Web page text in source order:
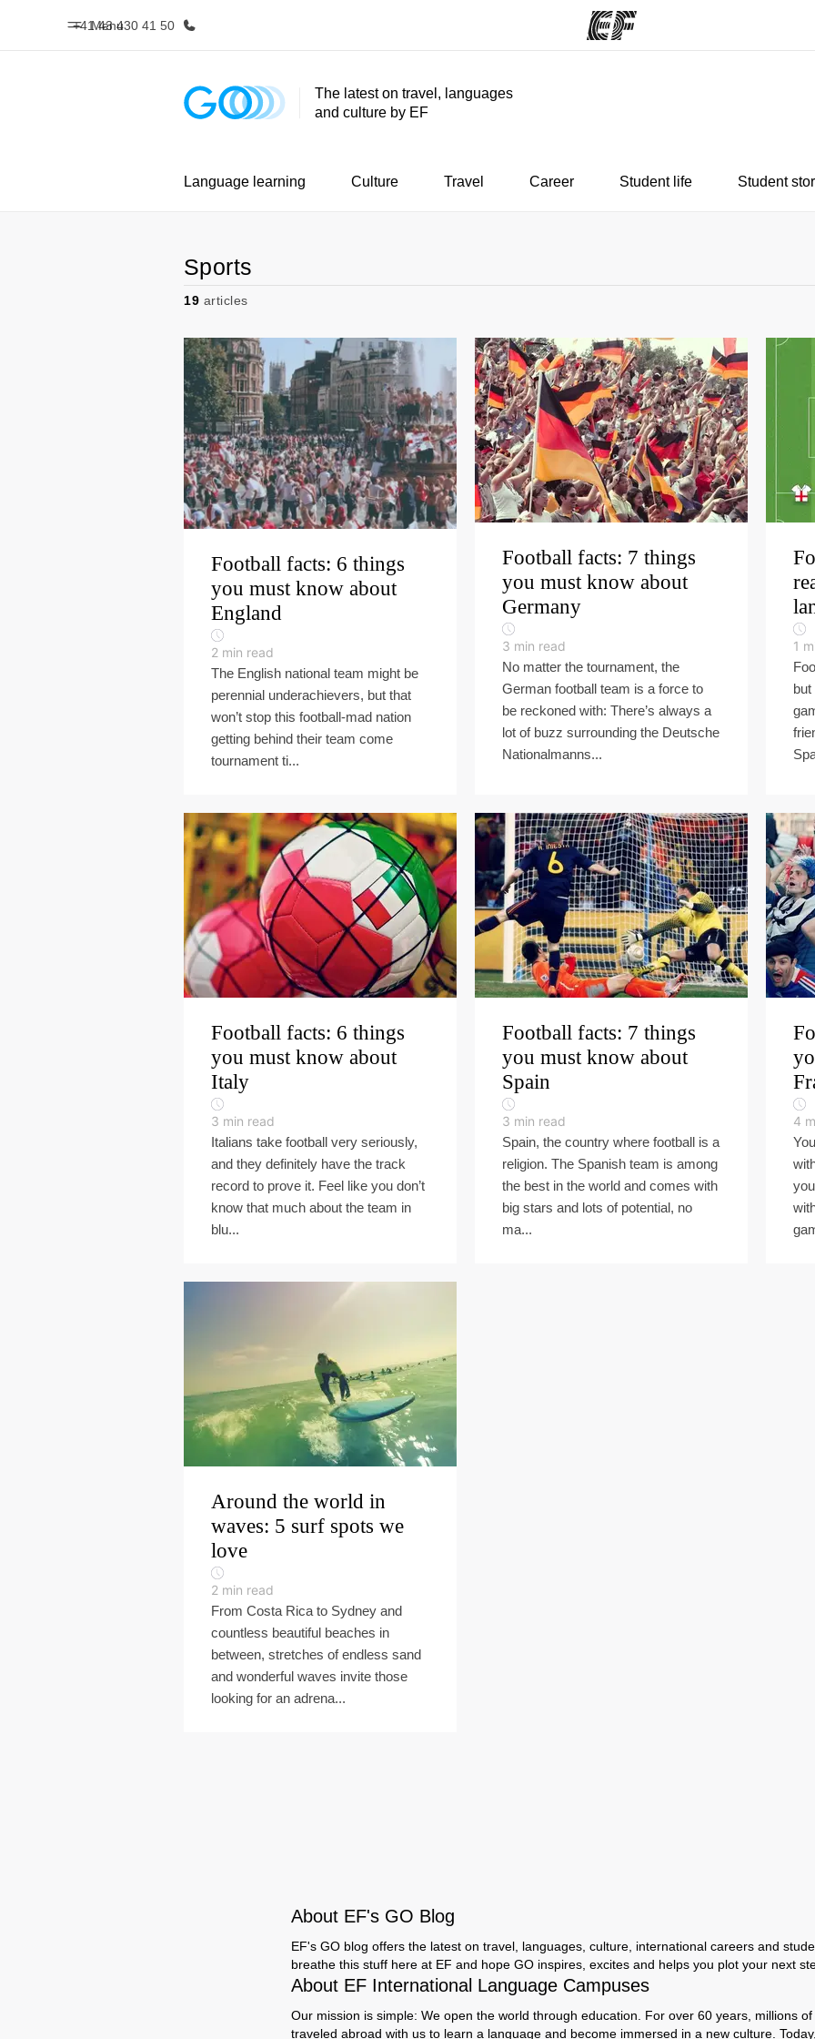
Menu
+41 43 430 41 50
Home Programs
The latest on travel, languages
and culture by EF
Language learning Culture Travel Career Student life Student
Sports
19 articles
Football facts: 6 things
you must know about
England
2 min read
The English national team might be
perennial underachievers, but that
won’t stop this football-mad nation
getting behind their team come
tournament ti...
Football facts: 7 things
you must know about
Germany
3 min read
No matter the tournament, the
German football team is a force to
be reckoned with: There’s always a
lot of buzz surrounding the Deutsche
Nationalmanns...
1
Football facts: 6 things
you must know about
Italy
3 min read
Italians take football very seriously,
and they definitely have the track
record to prove it. Feel like you don’t
know that much about the team in
blu...
Football facts: 7 things
you must know about
Spain
3 min read
Spain, the country where football is a
religion. The Spanish team is among
the best in the world and comes with
big stars and lots of potential, no
ma...
4
Around the world in
waves: 5 surf spots we
love
2 min read
From Costa Rica to Sydney and
countless beautiful beaches in
between, stretches of endless sand
and wonderful waves invite those
looking for an adrena...
About EF's GO Blog
EF's GO blog offers the latest on travel, languages, culture, international careers and
breathe this stuff here at EF and hope GO inspires, excites and helps you plot your next
About EF International Language Campuses
Our mission is simple: We open the world through education. For over 60 years, millions
traveled abroad with us to learn a language and become immersed in a new culture.